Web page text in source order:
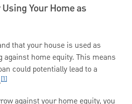
Your Home as
that your house is used as
home equity. This means
could potentially lead to a
[1]
against your home equity, you